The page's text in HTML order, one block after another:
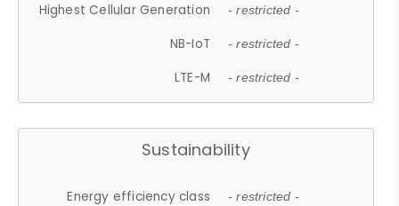
Highest Cellular Generation - restricted -
NB-IoT - restricted -
LTE-M - restricted -
Sustainability
Energy efficiency class - restricted -